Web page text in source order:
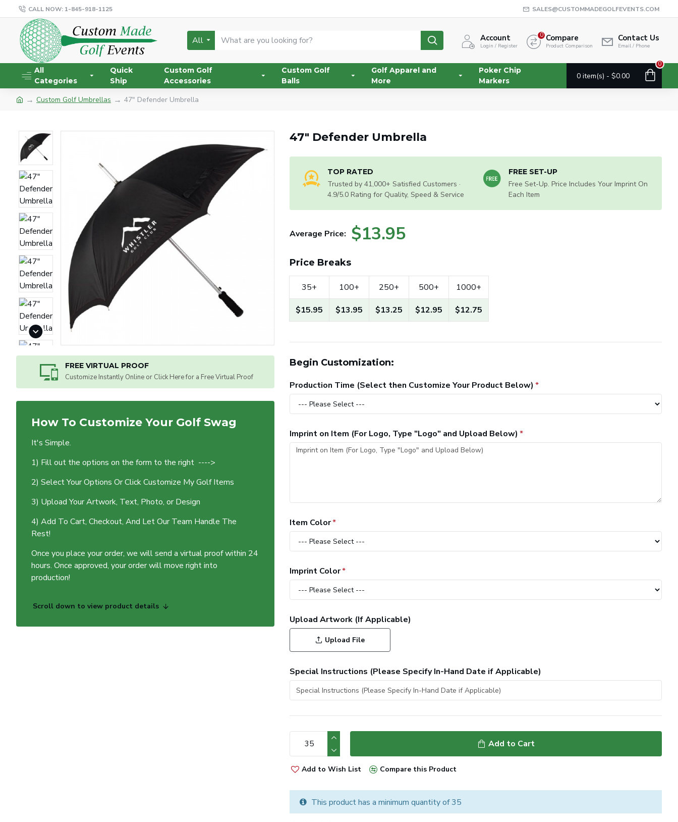
CALL NOW: 1-845-918-1125 SALES@CUSTOMMADEGOLFEVENTS.COM
All Account
Login / Register
Compare
Product Comparison
0 Contact Us
Email / Phone
All
Categories
Quick
Ship
Custom Golf
Accessories
Custom Golf
Balls
Golf Apparel and
More
Poker Chip
Markers
0 item(s) - $0.00
0
Custom Golf Umbrellas 47" Defender Umbrella
FREE VIRTUAL PROOF
Customize Instantly Online or Click Here for a Free Virtual Proof
How To Customize Your Golf Swag
It's Simple.
1) Fill out the options on the form to the right ---->
2) Select Your Options Or Click Customize My Golf Items
3) Upload Your Artwork, Text, Photo, or Design
4) Add To Cart, Checkout, And Let Our Team Handle The
Rest!
Once you place your order, we will send a virtual proof within 24
hours. Once approved, your order will move right into
production!
Scroll down to view product details
47" Defender Umbrella
TOP RATED
Trusted by 41,000+ Satisfied Customers ·
4.9/5.0 Rating for Quality, Speed & Service
FREE SET-UP
Free Set-Up. Price Includes Your Imprint On
Each Item
Average Price: $13.95
Price Breaks
35+
$15.95
100+
$13.95
250+
$13.25
500+
$12.95
1000+
$12.75
Begin Customization:
Production Time (Select then Customize Your Product Below)
Imprint on Item (For Logo, Type "Logo" and Upload Below)
Item Color
Imprint Color
Upload Artwork (If Applicable)
Upload File
Special Instructions (Please Specify In-Hand Date if Applicable)
Add to Cart
Add to Wish List Compare this Product
This product has a minimum quantity of 35